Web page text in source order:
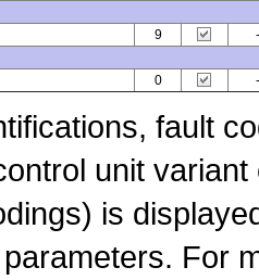
9
-
0 -
fault
unit
is
For